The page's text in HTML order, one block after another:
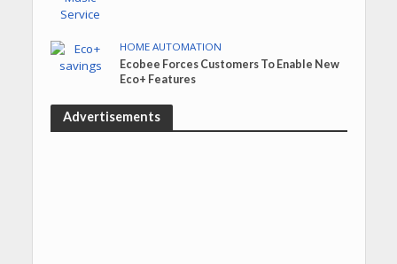
HOME AUTOMATION
Ecobee Forces Customers To Enable New
Eco+ Features
Advertisements